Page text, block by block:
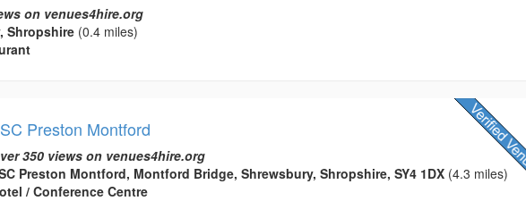
on venues4hire.org
Shropshire(0.4 miles)
Preston Montford
350 views on venues4hire.org
Preston Montford, Montford Bridge, Shrewsbury, Shropshire, SY4 1DX (4.3 miles)
/ Conference Centre